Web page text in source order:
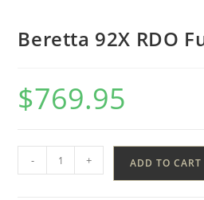
Beretta 92X RDO
$769.95
- + ADD TO CART